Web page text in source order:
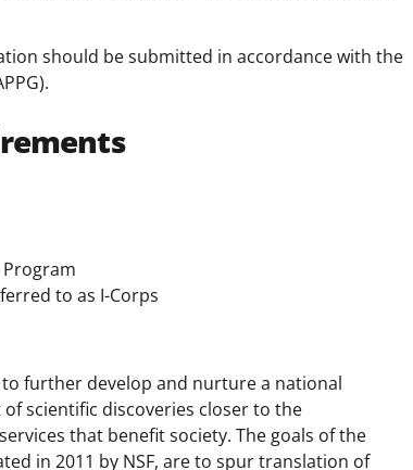
should be submitted in accordance with the
Program
to as I-Corps
to further develop and nurture a national
scientific discoveries closer to the
that benefit society. The goals of the
in 2011 by NSF, are to spur translation of